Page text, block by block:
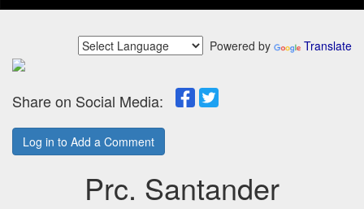
Powered by Translate
Share on Social Media:
Log in to Add a Comment
Prc. Santander